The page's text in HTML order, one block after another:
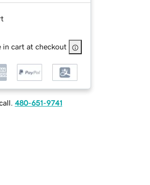
in cart at checkout
480-651-9741